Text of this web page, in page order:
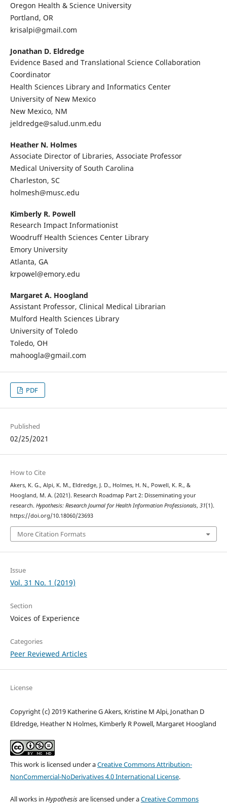
Oregon Health & Science University
Portland, OR
krisalpi@gmail.com
Jonathan D. Eldredge
Evidence Based and Translational Science Collaboration
Coordinator
Health Sciences Library and Informatics Center
University of New Mexico
New Mexico, NM
jeldredge@salud.unm.edu
Heather N. Holmes
Associate Director of Libraries, Associate Professor
Medical University of South Carolina
Charleston, SC
holmesh@musc.edu
Kimberly R. Powell
Research Impact Informationist
Woodruff Health Sciences Center Library
Emory University
Atlanta, GA
krpowel@emory.edu
Margaret A. Hoogland
Assistant Professor, Clinical Medical Librarian
Mulford Health Sciences Library
University of Toledo
Toledo, OH
mahoogla@gmail.com
PDF
Published
02/25/2021
How to Cite
Akers, K. G., Alpi, K. M., Eldredge, J. D., Holmes, H. N., Powell, K. R., &
Hoogland, M. A. (2021). Research Roadmap Part 2: Disseminating your
research. Hypothesis: Research Journal for Health Information Professionals, 31(1).
https://doi.org/10.18060/23693
More Citation Formats
Issue
Vol. 31 No. 1 (2019)
Section
Voices of Experience
Categories
Peer Reviewed Articles
License
Copyright (c) 2019 Katherine G Akers, Kristine M Alpi, Jonathan D
Eldredge, Heather N Holmes, Kimberly R Powell, Margaret Hoogland
This work is licensed under aCreative Commons Attribution-
NonCommercial-NoDerivatives 4.0 International License.
All works in Hypothesisare licensed under aCreative Commons